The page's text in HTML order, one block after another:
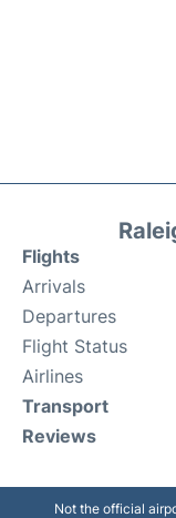
Flights
Arrivals
Departures
Flight Status
Airlines
Transport
Reviews
Not the official